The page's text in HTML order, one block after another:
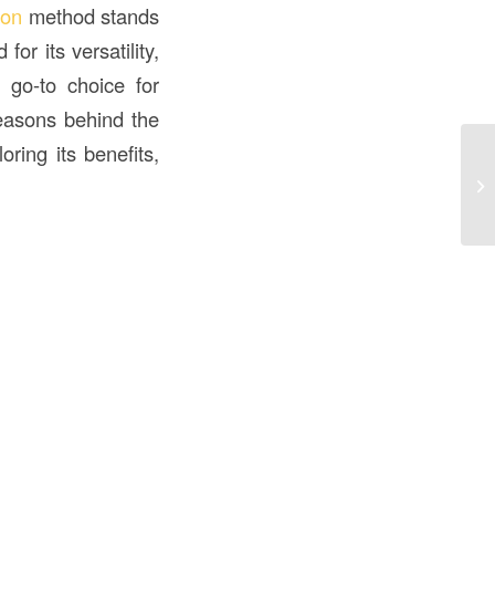
method stands
for its versatility,
go-to choice for
behind the
its benefits,